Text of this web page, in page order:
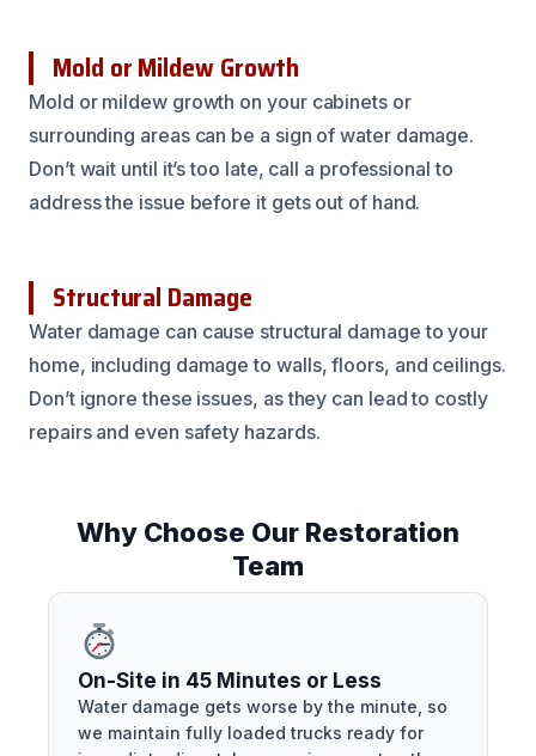
Mold or Mildew Growth
Mold or mildew growth on your cabinets or
surrounding areas can be a sign of water damage.
Don’t wait until it’s too late, call a professional to
address the issue before it gets out of hand.
Structural Damage
Water damage can cause structural damage to your
home, including damage to walls, floors, and ceilings.
Don’t ignore these issues, as they can lead to costly
repairs and even safety hazards.
Why Choose Our Restoration
Team
On-Site in 45 Minutes or Less
Water damage gets worse by the minute, so
we maintain fully loaded trucks ready for